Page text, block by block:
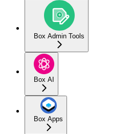
Box Admin Tools
Box AI
Box Apps